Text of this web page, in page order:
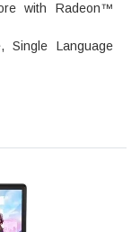
with Radeon™
Single Language